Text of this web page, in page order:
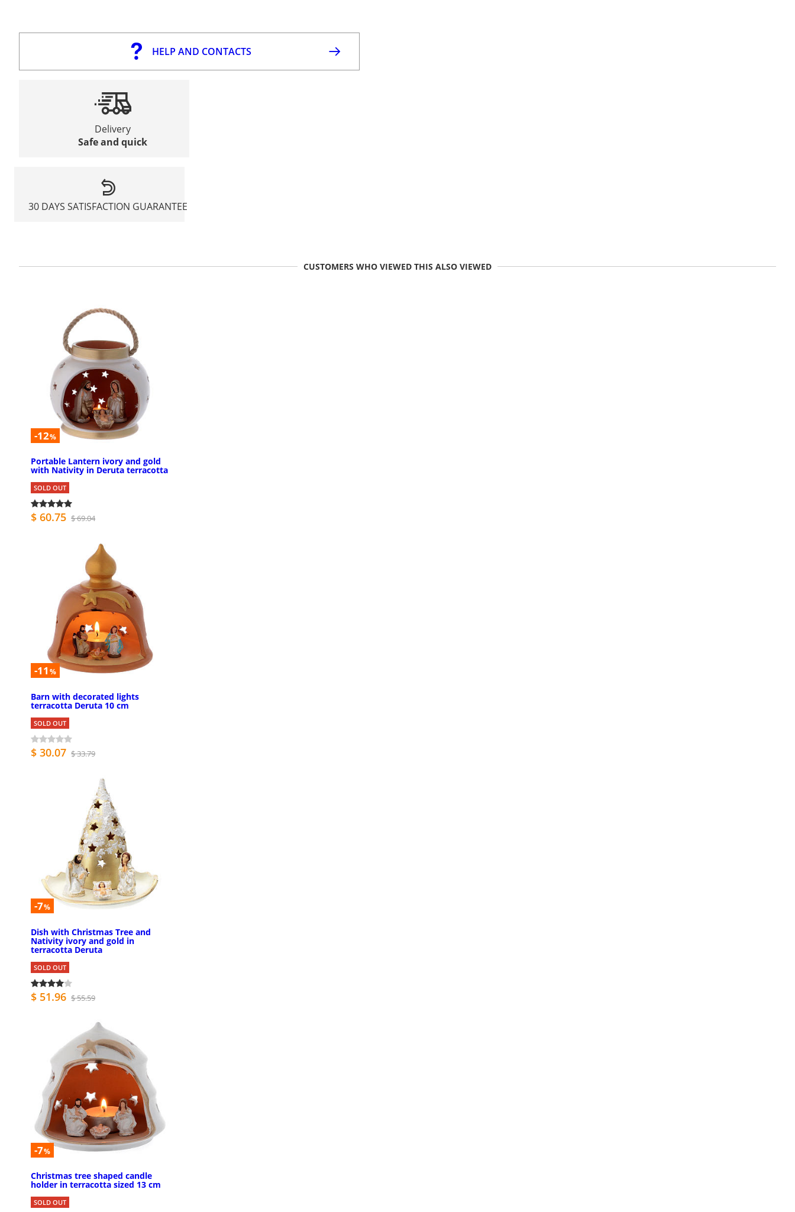
HELP AND CONTACTS
Delivery
Safe and quick
30 DAYS SATISFACTION GUARANTEE
CUSTOMERS WHO VIEWED THIS ALSO VIEWED
-12%
Portable Lantern ivory and gold
with Nativity in Deruta terracotta
SOLD OUT
$ 60.75 $ 69.04
-11 %
Barn with decorated lights
terracotta Deruta 10 cm
SOLD OUT
$ 30.07 $ 33.79
-7%
Dish with Christmas Tree and
Nativity ivory and gold in
terracotta Deruta
SOLD OUT
$ 51.96 $ 55.59
-7%
Christmas tree shaped candle
holder in terracotta sized 13 cm
SOLD OUT